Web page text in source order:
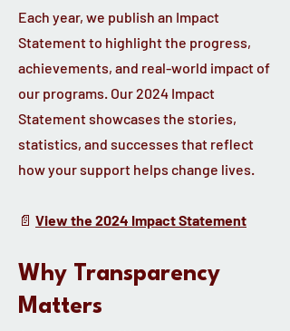
Each year, we publish an Impact
Statement to highlight the progress,
achievements, and real-world impact of
our programs. Our 2024 Impact
Statement showcases the stories,
statistics, and successes that reflect
how your support helps change lives.
📄 View the 2024 Impact Statement
Why Transparency
Matters